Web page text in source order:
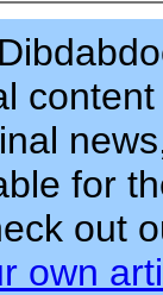
for
out
own